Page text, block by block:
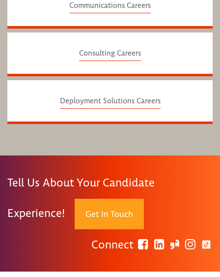
Communications Careers
Consulting Careers
Deployment Solutions Careers
Tell Us About Your Candidate
Experience! Get In Touch
Connect